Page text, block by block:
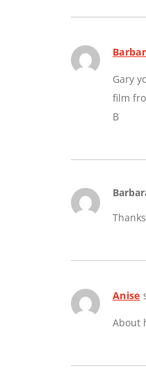
Gary
film
B
Anise
About